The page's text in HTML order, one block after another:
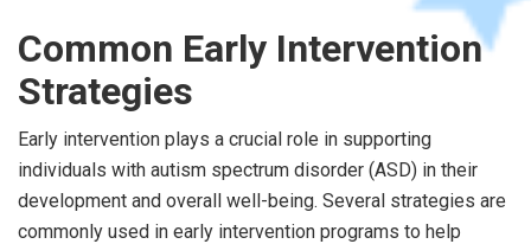
Common Early Intervention
Strategies
Early intervention plays a crucial role in supporting
individuals with autism spectrum disorder (ASD) in their
development and overall well-being. Several strategies are
commonly used in early intervention programs to help